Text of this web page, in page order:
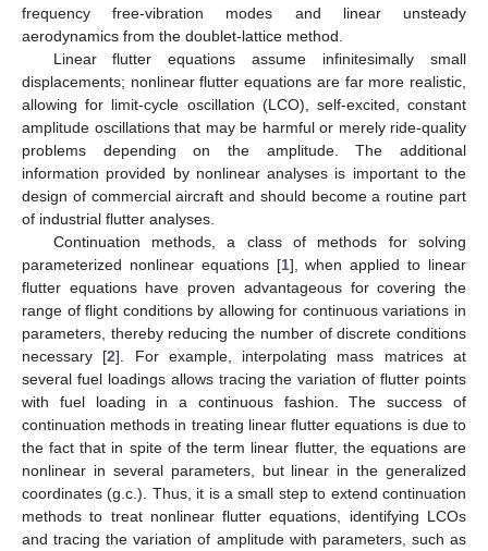
frequency free-vibration modes and linear unsteady
aerodynamics from the doublet-lattice method.
Linear flutter equations assume infinitesimally small
displacements; nonlinear flutter equations are far more realistic,
allowing for limit-cycle oscillation (LCO), self-excited, constant
amplitude oscillations that may be harmful or merely ride-quality
problems depending on the amplitude. The additional
information provided by nonlinear analyses is important to the
design of commercial aircraft and should become a routine part
of industrial flutter analyses.
Continuation methods, a class of methods for solving
parameterized nonlinear equations [1], when applied to linear
flutter equations have proven advantageous for covering the
range of flight conditions by allowing for continuous variations in
parameters, thereby reducing the number of discrete conditions
necessary [2]. For example, interpolating mass matrices at
several fuel loadings allows tracing the variation of flutter points
with fuel loading in a continuous fashion. The success of
continuation methods in treating linear flutter equations is due to
the fact that in spite of the term linear flutter, the equations are
nonlinear in several parameters, but linear in the generalized
coordinates (g.c.). Thus, it is a small step to extend continuation
methods to treat nonlinear flutter equations, identifying LCOs
and tracing the variation of amplitude with parameters, such as